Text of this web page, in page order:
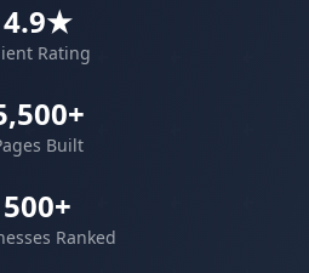
4.9★
Rating
Built
500+
Ranked